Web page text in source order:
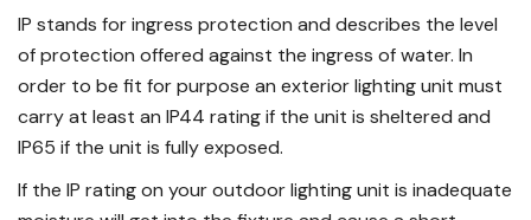
IP stands for ingress protection and describes the level
of protection offered against the ingress of water. In
order to be fit for purpose an exterior lighting unit must
carry at least an IP44 rating if the unit is sheltered and
IP65 if the unit is fully exposed.
If the IP rating on your outdoor lighting unit is inadequate